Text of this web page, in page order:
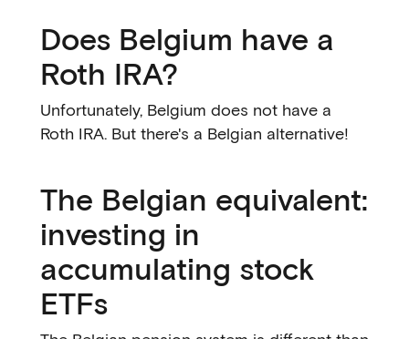
Does Belgium have a
Roth IRA?
Unfortunately, Belgium does not have a
Roth IRA. But there's a Belgian alternative!
The Belgian equivalent:
investing in
accumulating stock
ETFs